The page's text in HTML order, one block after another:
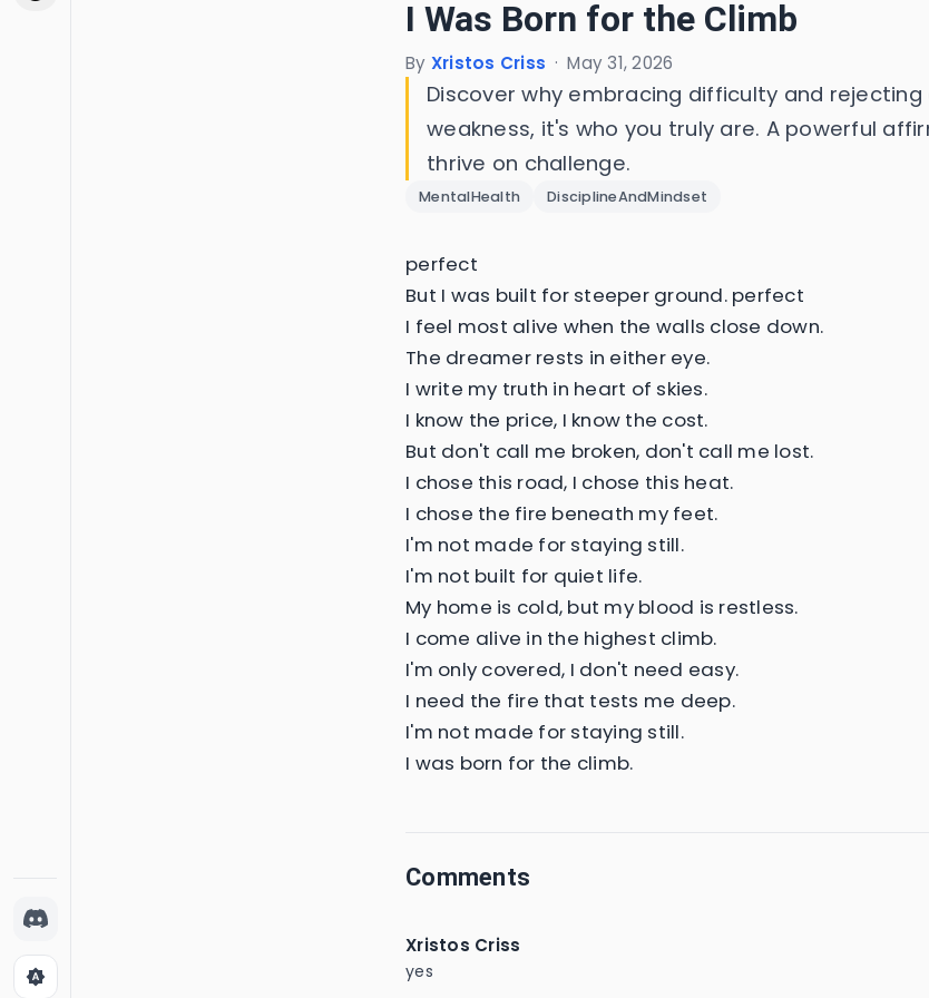
brightness_auto
I Was Born for the Climb
By Xristos Criss · May 31, 2026
Discover why embracing difficulty and
weakness, it's who you truly are. A powerful
thrive on challenge.
MentalHealth DisciplineAndMindset
perfect
But I was built for steeper ground. perfect
I feel most alive when the walls close down.
The dreamer rests in either eye.
I write my truth in heart of skies.
I know the price, I know the cost.
But don't call me broken, don't call me lost.
I chose this road, I chose this heat.
I chose the fire beneath my feet.
I'm not made for staying still.
I'm not built for quiet life.
My home is cold, but my blood is restless.
I come alive in the highest climb.
I'm only covered, I don't need easy.
I need the fire that tests me deep.
I'm not made for staying still.
I was born for the climb.
Comments
Xristos Criss
yes